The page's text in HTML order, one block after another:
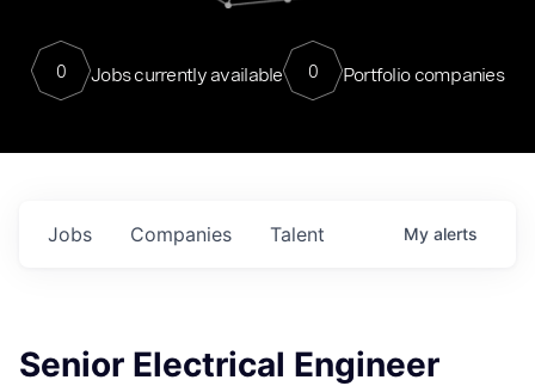
0 Jobs currently available 0 Portfolio companies
Jobs Companies Talent My alerts
Senior Electrical Engineer